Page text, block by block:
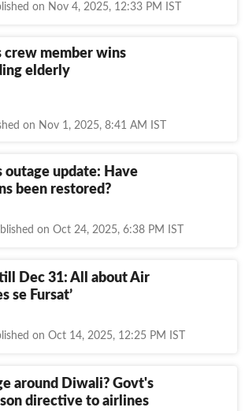
on Nov 4, 2025, 12:33 PM IST
crew member wins
elderly
on Nov 1, 2025, 8:41 AM IST
outage update: Have
been restored?
on Oct 24, 2025, 6:38 PM IST
Dec 31: All about Air
se Fursat’
on Oct 14, 2025, 12:25 PM IST
around Diwali? Govt's
directive to airlines